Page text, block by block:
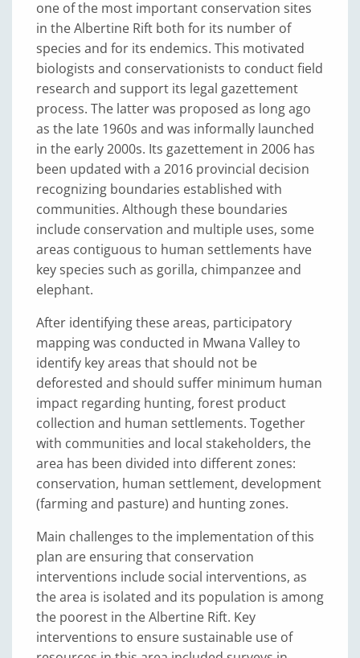
one of the most important conservation sites
in the Albertine Rift both for its number of
species and for its endemics. This motivated
biologists and conservationists to conduct field
research and support its legal gazettement
process. The latter was proposed as long ago
as the late 1960s and was informally launched
in the early 2000s. Its gazettement in 2006 has
been updated with a 2016 provincial decision
recognizing boundaries established with
communities. Although these boundaries
include conservation and multiple uses, some
areas contiguous to human settlements have
key species such as gorilla, chimpanzee and
elephant.
After identifying these areas, participatory
mapping was conducted in Mwana Valley to
identify key areas that should not be
deforested and should suffer minimum human
impact regarding hunting, forest product
collection and human settlements. Together
with communities and local stakeholders, the
area has been divided into different zones:
conservation, human settlement, development
(farming and pasture) and hunting zones.
Main challenges to the implementation of this
plan are ensuring that conservation
interventions include social interventions, as
the area is isolated and its population is among
the poorest in the Albertine Rift. Key
interventions to ensure sustainable use of